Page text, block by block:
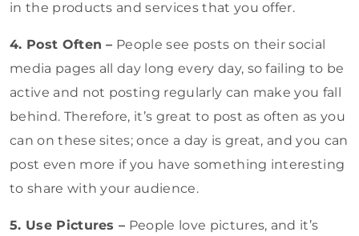
in the products and services that you offer.
4. Post Often – People see posts on their social
media pages all day long every day, so failing to be
active and not posting regularly can make you fall
behind. Therefore, it’s great to post as often as you
can on these sites; once a day is great, and you can
post even more if you have something interesting
to share with your audience.
5. Use Pictures – People love pictures, and it’s